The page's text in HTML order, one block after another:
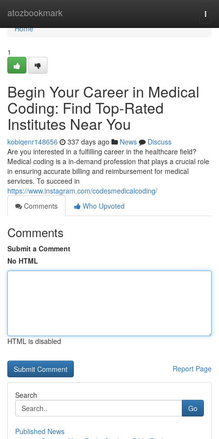
atozbookmark
Home
Home
1
Begin Your Career in Medical
Coding: Find Top-Rated
Institutes Near You
kobiqenr148656 337 days ago News
Discuss
Are you interested in a fulfilling career in the healthcare field?
Medical coding is a in-demand profession that plays a crucial role
in ensuring accurate billing and reimbursement for medical
services. To succeed in
https://www.instagram.com/codesmedicalcoding/
Comments
Who Upvoted
Comments
Submit a Comment
No HTML
HTML is disabled
Report Page
Search
Go
Published News